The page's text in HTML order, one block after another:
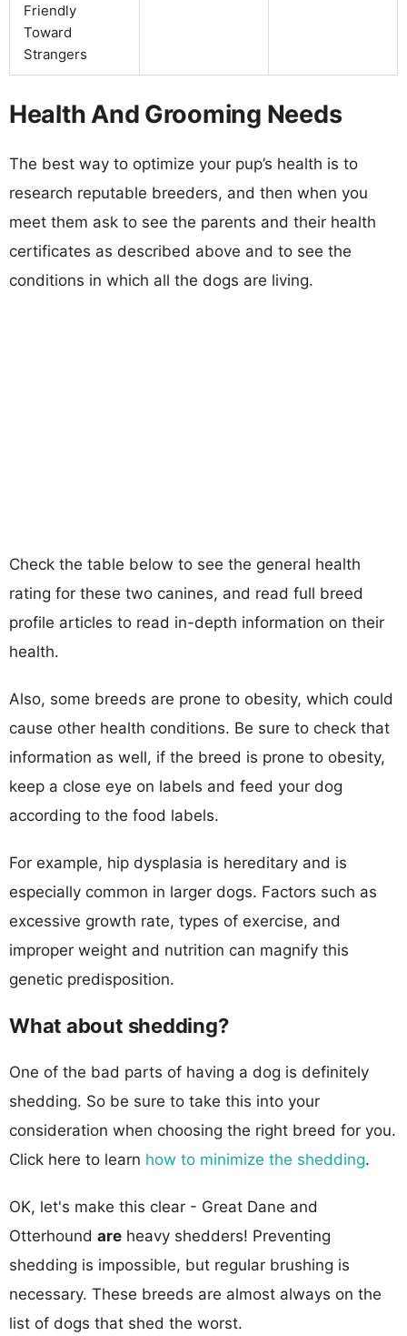
Friendly
Toward
Strangers
Health And Grooming Needs
The best way to optimize your pup’s health is to
research reputable breeders, and then when you
meet them ask to see the parents and their health
certificates as described above and to see the
conditions in which all the dogs are living.
Check the table below to see the general health
rating for these two canines, and read full breed
profile articles to read in-depth information on their
health.
Also, some breeds are prone to obesity, which could
cause other health conditions. Be sure to check that
information as well, if the breed is prone to obesity,
keep a close eye on labels and feed your dog
according to the food labels.
For example, hip dysplasia is hereditary and is
especially common in larger dogs. Factors such as
excessive growth rate, types of exercise, and
improper weight and nutrition can magnify this
genetic predisposition.
What about shedding?
One of the bad parts of having a dog is definitely
shedding. So be sure to take this into your
consideration when choosing the right breed for you.
Click here to learn how to minimize the shedding.
OK, let's make this clear - Great Dane and
Otterhound are heavy shedders! Preventing
shedding is impossible, but regular brushing is
necessary. These breeds are almost always on the
list of dogs that shed the worst.